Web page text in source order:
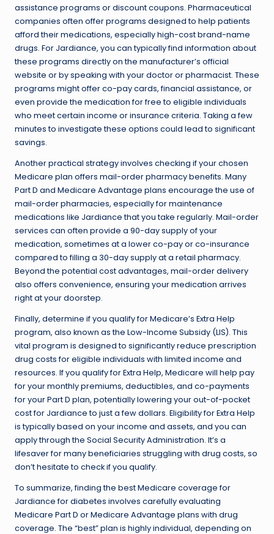
assistance programs or discount coupons. Pharmaceutical
companies often offer programs designed to help patients
afford their medications, especially high-cost brand-name
drugs. For Jardiance, you can typically find information about
these programs directly on the manufacturer’s official
website or by speaking with your doctor or pharmacist. These
programs might offer co-pay cards, financial assistance, or
even provide the medication for free to eligible individuals
who meet certain income or insurance criteria. Taking a few
minutes to investigate these options could lead to significant
savings.
Another practical strategy involves checking if your chosen
Medicare plan offers mail-order pharmacy benefits. Many
Part D and Medicare Advantage plans encourage the use of
mail-order pharmacies, especially for maintenance
medications like Jardiance that you take regularly. Mail-order
services can often provide a 90-day supply of your
medication, sometimes at a lower co-pay or co-insurance
compared to filling a 30-day supply at a retail pharmacy.
Beyond the potential cost advantages, mail-order delivery
also offers convenience, ensuring your medication arrives
right at your doorstep.
Finally, determine if you qualify for Medicare’s Extra Help
program, also known as the Low-Income Subsidy (LIS). This
vital program is designed to significantly reduce prescription
drug costs for eligible individuals with limited income and
resources. If you qualify for Extra Help, Medicare will help pay
for your monthly premiums, deductibles, and co-payments
for your Part D plan, potentially lowering your out-of-pocket
cost for Jardiance to just a few dollars. Eligibility for Extra Help
is typically based on your income and assets, and you can
apply through the Social Security Administration. It’s a
lifesaver for many beneficiaries struggling with drug costs, so
don’t hesitate to check if you qualify.
To summarize, finding the best Medicare coverage for
Jardiance for diabetes involves carefully evaluating
Medicare Part D or Medicare Advantage plans with drug
coverage. The “best” plan is highly individual, depending on